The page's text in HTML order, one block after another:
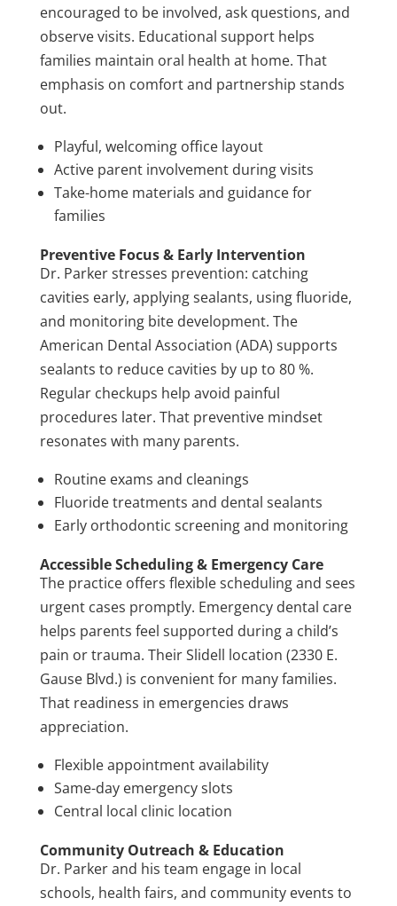
encouraged to be involved, ask questions, and
observe visits. Educational support helps
families maintain oral health at home. That
emphasis on comfort and partnership stands
out.
Playful, welcoming office layout
Active parent involvement during visits
Take-home materials and guidance for
families
Preventive Focus & Early Intervention
Dr. Parker stresses prevention: catching
cavities early, applying sealants, using fluoride,
and monitoring bite development. The
American Dental Association (ADA) supports
sealants to reduce cavities by up to 80 %.
Regular checkups help avoid painful
procedures later. That preventive mindset
resonates with many parents.
Routine exams and cleanings
Fluoride treatments and dental sealants
Early orthodontic screening and monitoring
Accessible Scheduling & Emergency Care
The practice offers flexible scheduling and sees
urgent cases promptly. Emergency dental care
helps parents feel supported during a child’s
pain or trauma. Their Slidell location (2330 E.
Gause Blvd.) is convenient for many families.
That readiness in emergencies draws
appreciation.
Flexible appointment availability
Same-day emergency slots
Central local clinic location
Community Outreach & Education
Dr. Parker and his team engage in local
schools, health fairs, and community events to